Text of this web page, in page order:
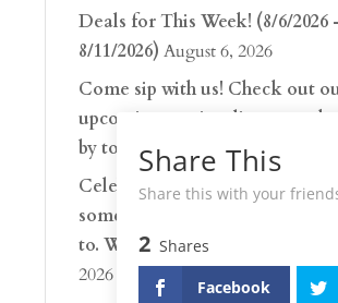
Deals for This Week! (8/6/2026
8/11/2026) August 6, 2026
Come sip with us! Check out
upcoming tasting lineup and
by to discover…
July 30, 2026
Celebrate 250 years with
something worth raising a glass
to. Whether you’re hu…
2026
Share This
Share this with your
2 Shares
Facebook